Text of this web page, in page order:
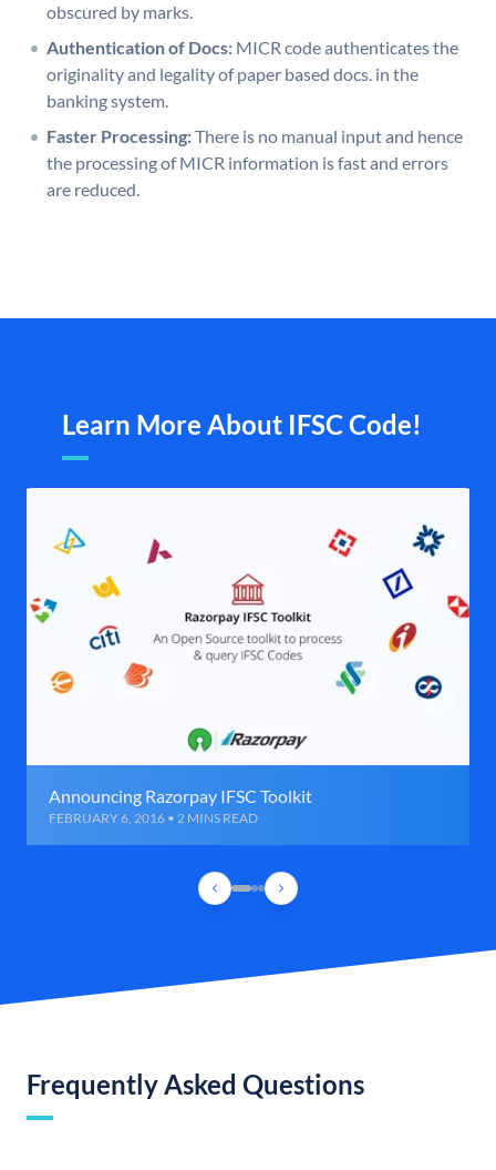
obscured by marks.
Authentication of Docs: MICR code authenticates the
originality and legality of paper based docs. in the
banking system.
Faster Processing:There is no manual input and hence
the processing of MICR information is fast and errors
are reduced.
Learn More About IFSC Code!
Announcing Razorpay IFSC Toolkit
FEBRUARY 6, 2016 • 2 MINS READ
Frequently Asked Questions